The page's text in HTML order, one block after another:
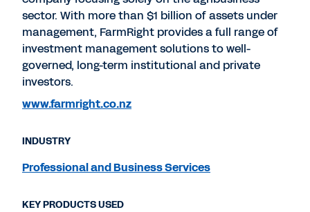
sector. With more than $1 billion of assets under
management, FarmRight provides a full range of
investment management solutions to well-
governed, long-term institutional and private
investors.
www.farmright.co.nz
INDUSTRY
Professional and Business Services
KEY PRODUCTS USED